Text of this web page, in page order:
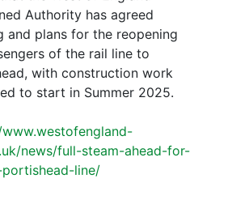
Authority has agreed
and plans for the reopening
of the rail line to
with construction work
to start in Summer 2025.
news/full-steam-ahead-for-
line/